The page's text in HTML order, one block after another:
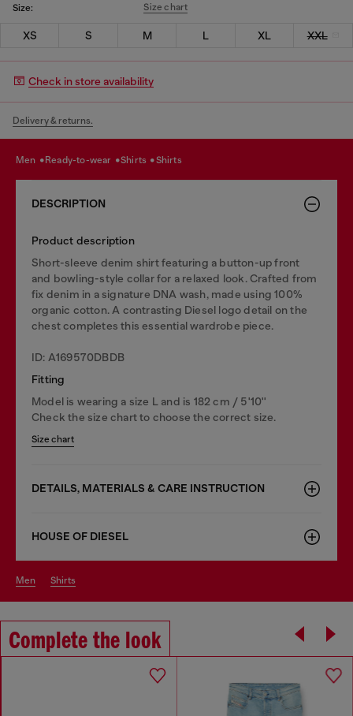
Size: Size chart
XS S M L XL XXL
Check in store availability
Delivery & returns.
men ready-to-wear shirts shirts
DESCRIPTION
Product description
Short-sleeve denim shirt featuring a button-up front
and bowling-style collar for a relaxed look. Crafted from
fix denim in a signature DNA wash, made using 100%
organic cotton. A contrasting Diesel logo detail on the
chest completes this essential wardrobe piece.
ID: A169570DBDB
Fitting
Model is wearing a size L and is 182 cm / 5'10''
Check the size chart to choose the correct size.
Size chart
DETAILS, MATERIALS & CARE INSTRUCTION
HOUSE OF DIESEL
men shirts
Complete the look